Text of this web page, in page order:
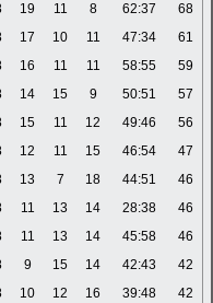
19 11 8 62:37
68
17 10 11 47:34
61
16 11 11 58:55
59
14 15 9 50:51
57
15 11 12 49:46
56
12 11 15 46:54
47
13 7 18 44:51
46
11 13 14 28:38
46
11 13 14 45:58
46
9 15 14 42:43
42
10 12 16 39:48
42